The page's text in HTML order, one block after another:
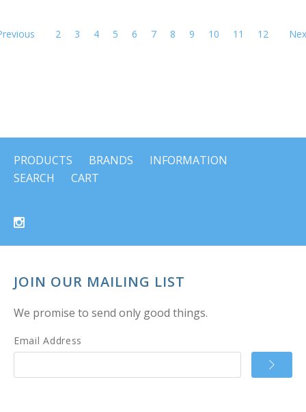
2 3 4 5 6 7 8 9 10 11 12
PRODUCTS BRANDS
INFORMATION
SEARCH
CART
JOIN OUR MAILING LIST
We promise to send only good things.
Email Address